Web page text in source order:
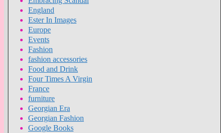
England
Ester In Images
Europe
Events
Fashion
fashion accessories
Food and Drink
Four Times A Virgin
France
furniture
Georgian Era
Georgian Fashion
Google Books